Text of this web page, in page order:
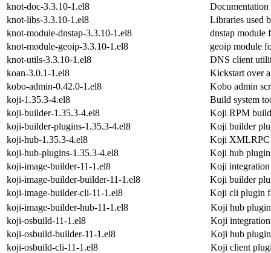
knot-doc-3.3.10-1.el8
knot-libs-3.3.10-1.el8
Libraries used
knot-module-dnstap-3.3.10-1.el8
dnstap
knot-module-geoip-3.3.10-1.el8
geoip module
knot-utils-3.3.10-1.el8
DNS client
koan-3.0.1-1.el8
Kickstart over
kobo-admin-0.42.0-1.el8
Kobo admin
koji-1.35.3-4.el8
Build system
koji-builder-1.35.3-4.el8
Koji RPM
koji-builder-plugins-1.35.3-4.el8
Koji builder
koji-hub-1.35.3-4.el8
Koji XMLRPC
koji-hub-plugins-1.35.3-4.el8
Koji hub
koji-image-builder-11-1.el8
Koji
koji-image-builder-builder-11-1.el8
Koji builder
koji-image-builder-cli-11-1.el8
Koji cli plugin
koji-image-builder-hub-11-1.el8
Koji hub
koji-osbuild-11-1.el8
Koji
koji-osbuild-builder-11-1.el8
Koji hub
koji-osbuild-cli-11-1.el8
Koji client